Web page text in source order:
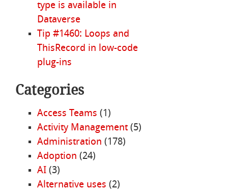
type is available in
Dataverse
Tip #1460: Loops and
ThisRecord in low-code
plug-ins
Categories
Access Teams (1)
Activity Management(5)
Administration (178)
Adoption (24)
AI(3)
Alternative uses (2)